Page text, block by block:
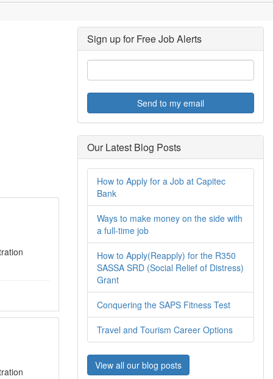
Sign up for Free Job Alerts
Send to my email
Our Latest Blog Posts
How to Apply for a Job at Capitec
Bank
Ways to make money on the side with
a full-time job
How to Apply(Reapply) for the R350
SASSA SRD (Social Relief of Distress)
Grant
Conquering the SAPS Fitness Test
Travel and Tourism Career Options
View all our blog posts